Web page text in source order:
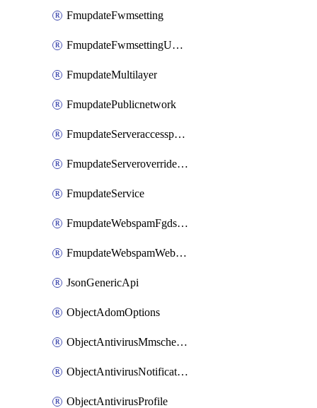
FmupdateFwmsetting
FmupdateFwmsettingUpgradetimeout
FmupdateMultilayer
FmupdatePublicnetwork
FmupdateServeraccesspriorities
FmupdateServeroverridestatus
FmupdateService
FmupdateWebspamFgdsetting
FmupdateWebspamWebproxy
JsonGenericApi
ObjectAdomOptions
ObjectAntivirusMmschecksum
ObjectAntivirusNotification
ObjectAntivirusProfile